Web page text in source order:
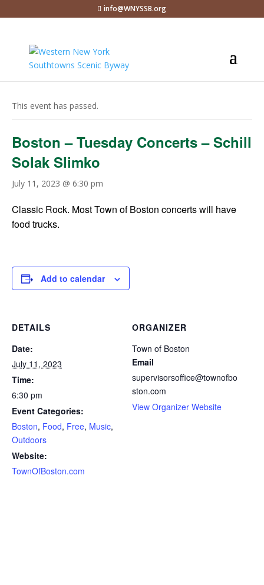
info@WNYSSB.org
This event has passed.
Boston – Tuesday Concerts – Schill
Solak Slimko
July 11, 2023 @ 6:30 pm
Classic Rock. Most Town of Boston concerts will have
food trucks.
Add to calendar
DETAILS
Date:
July 11, 2023
Time:
6:30 pm
Event Categories:
Boston, Food, Free, Music,
Outdoors
Website:
TownOfBoston.com
ORGANIZER
Town of Boston
Email
supervisorsoffice@townofbo
ston.com
View Organizer Website